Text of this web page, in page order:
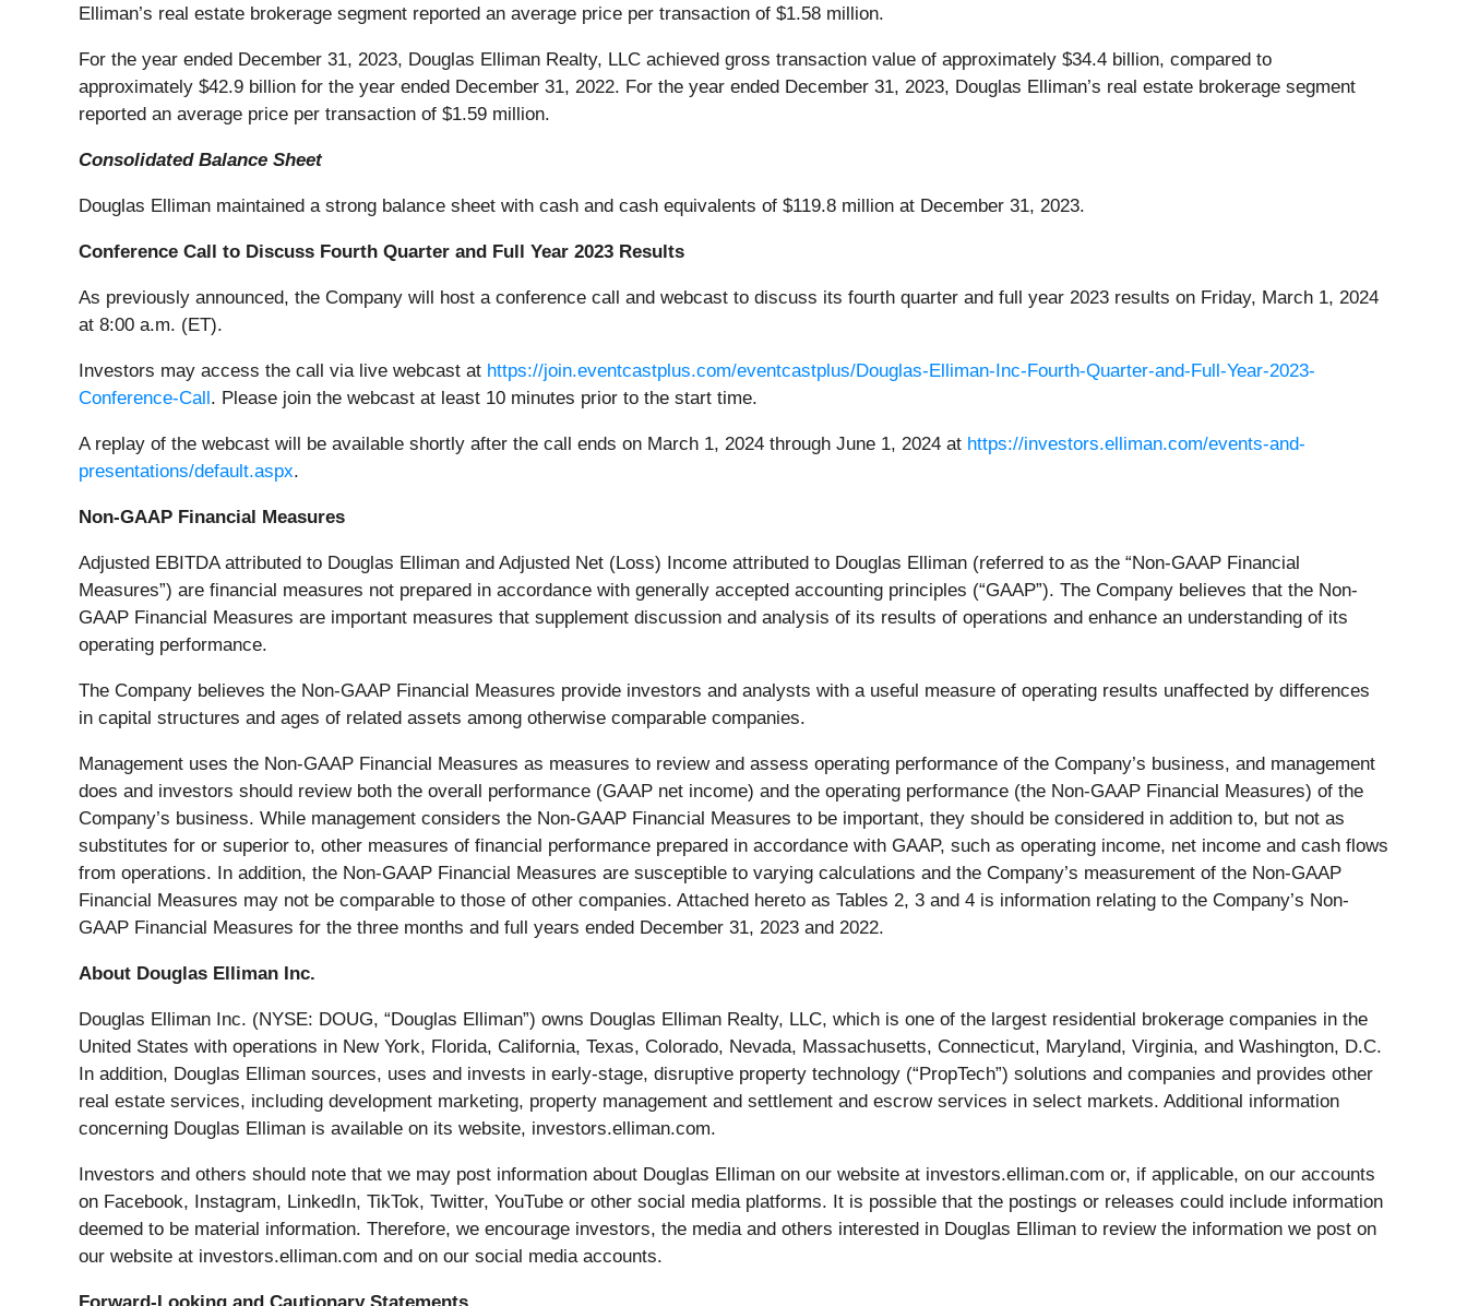
Elliman’s real estate brokerage segment reported an average price per transaction of $1.58 million.
For the year ended December 31, 2023, Douglas Elliman Realty, LLC achieved gross transaction value of approximately $34.4 billion, compared to
approximately $42.9 billion for the year ended December 31, 2022. For the year ended December 31, 2023, Douglas Elliman’s real estate brokerage segment
reported an average price per transaction of $1.59 million.
Consolidated Balance Sheet
Douglas Elliman maintained a strong balance sheet with cash and cash equivalents of $119.8 million at December 31, 2023.
Conference Call to Discuss Fourth Quarter and Full Year 2023 Results
As previously announced, the Company will host a conference call and webcast to discuss its fourth quarter and full year 2023 results on Friday, March 1, 2024
at 8:00 a.m. (ET).
Investors may access the call via live webcast at https://join.eventcastplus.com/eventcastplus/Douglas-Elliman-Inc-Fourth-Quarter-and-Full-Year-2023-
Conference-Call . Please join the webcast at least 10 minutes prior to the start time.
A replay of the webcast will be available shortly after the call ends on March 1, 2024 through June 1, 2024 at https://investors.elliman.com/events-and-
presentations/default.aspx.
Non-GAAP Financial Measures
Adjusted EBITDA attributed to Douglas Elliman and Adjusted Net (Loss) Income attributed to Douglas Elliman (referred to as the “Non-GAAP Financial
Measures”) are financial measures not prepared in accordance with generally accepted accounting principles (“GAAP”). The Company believes that the Non-
GAAP Financial Measures are important measures that supplement discussion and analysis of its results of operations and enhance an understanding of its
operating performance.
The Company believes the Non-GAAP Financial Measures provide investors and analysts with a useful measure of operating results unaffected by differences
in capital structures and ages of related assets among otherwise comparable companies.
Management uses the Non-GAAP Financial Measures as measures to review and assess operating performance of the Company’s business, and management
does and investors should review both the overall performance (GAAP net income) and the operating performance (the Non-GAAP Financial Measures) of the
Company’s business. While management considers the Non-GAAP Financial Measures to be important, they should be considered in addition to, but not as
substitutes for or superior to, other measures of financial performance prepared in accordance with GAAP, such as operating income, net income and cash flows
from operations. In addition, the Non-GAAP Financial Measures are susceptible to varying calculations and the Company’s measurement of the Non-GAAP
Financial Measures may not be comparable to those of other companies. Attached hereto as Tables 2, 3 and 4 is information relating to the Company’s Non-
GAAP Financial Measures for the three months and full years ended December 31, 2023 and 2022.
About Douglas Elliman Inc.
Douglas Elliman Inc. (NYSE: DOUG, “Douglas Elliman”) owns Douglas Elliman Realty, LLC, which is one of the largest residential brokerage companies in the
United States with operations in New York, Florida, California, Texas, Colorado, Nevada, Massachusetts, Connecticut, Maryland, Virginia, and Washington, D.C.
In addition, Douglas Elliman sources, uses and invests in early-stage, disruptive property technology (“PropTech”) solutions and companies and provides other
real estate services, including development marketing, property management and settlement and escrow services in select markets. Additional information
concerning Douglas Elliman is available on its website, investors.elliman.com.
Investors and others should note that we may post information about Douglas Elliman on our website at investors.elliman.com or, if applicable, on our accounts
on Facebook, Instagram, LinkedIn, TikTok, Twitter, YouTube or other social media platforms. It is possible that the postings or releases could include information
deemed to be material information. Therefore, we encourage investors, the media and others interested in Douglas Elliman to review the information we post on
our website at investors.elliman.com and on our social media accounts.